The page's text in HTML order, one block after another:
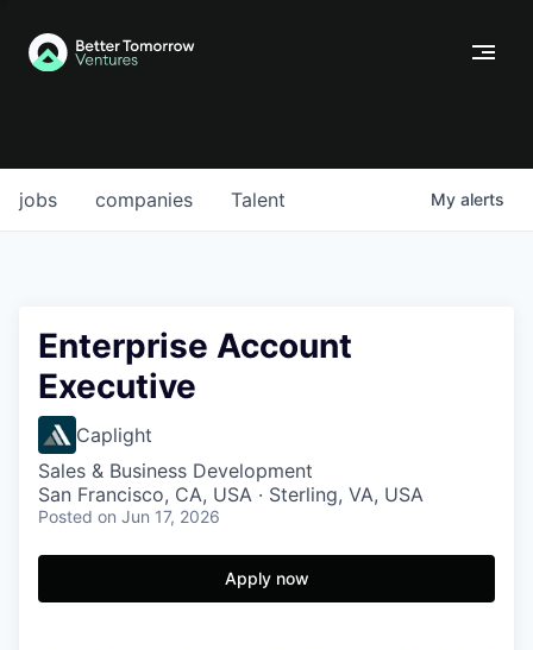
jobs companies Talent My alerts
Enterprise Account
Executive
Caplight
Sales & Business Development
San Francisco, CA, USA · Sterling, VA, USA
Posted on Jun 17, 2026
Apply now